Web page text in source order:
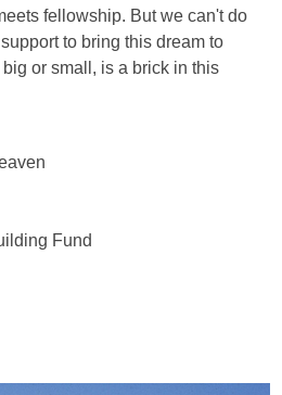
fellowship. But we can't do
to bring this dream to
or small, is a brick in this
Fund